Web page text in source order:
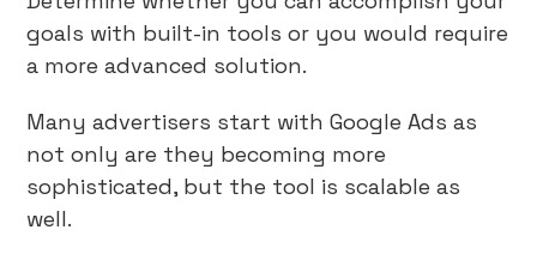
goals with built-in tools or you would require
a more advanced solution.
Many advertisers start with Google Ads as
not only are they becoming more
sophisticated, but the tool is scalable as
well.